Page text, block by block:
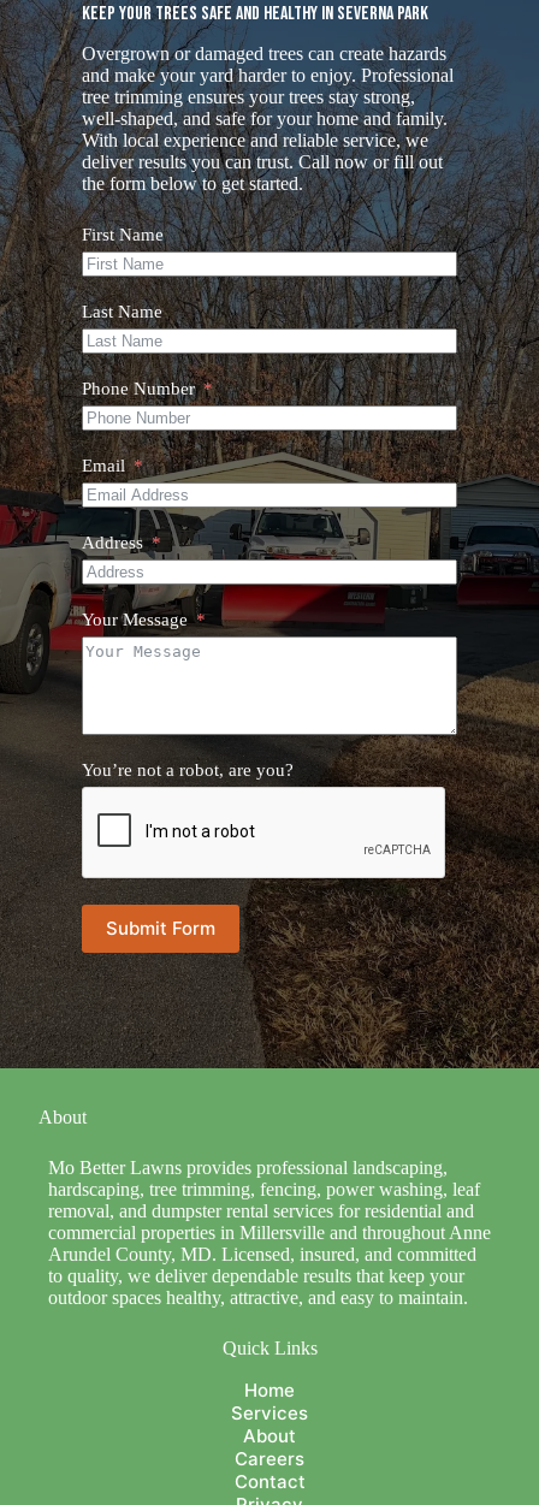
Keep Your Trees Safe and Healthy in Severna Park
Overgrown or damaged trees can create hazards
and make your yard harder to enjoy. Professional
tree trimming ensures your trees stay strong,
well-shaped, and safe for your home and family.
With local experience and reliable service, we
deliver results you can trust. Call now or fill out
the form below to get started.
First Name
Last Name
Phone Number
Email
Address
Your Message
You’re not a robot, are you?
Submit Form
About
Mo Better Lawns provides professional landscaping,
hardscaping, tree trimming, fencing, power washing, leaf
removal, and dumpster rental services for residential and
commercial properties in Millersville and throughout Anne
Arundel County, MD. Licensed, insured, and committed
to quality, we deliver dependable results that keep your
outdoor spaces healthy, attractive, and easy to maintain.
Quick Links
Home
Services
About
Careers
Contact